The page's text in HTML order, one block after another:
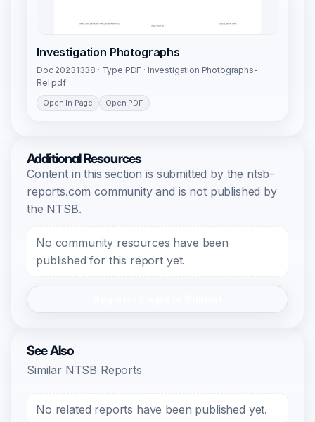
Investigation Photographs
Doc 20231338 · Type PDF · Investigation Photographs-
Rel.pdf
Open In Page Open PDF
Additional Resources
Content in this section is submitted by the ntsb-
reports.com community and is not published by
the NTSB.
No community resources have been
published for this report yet.
See Also
Similar NTSB Reports
No related reports have been published yet.